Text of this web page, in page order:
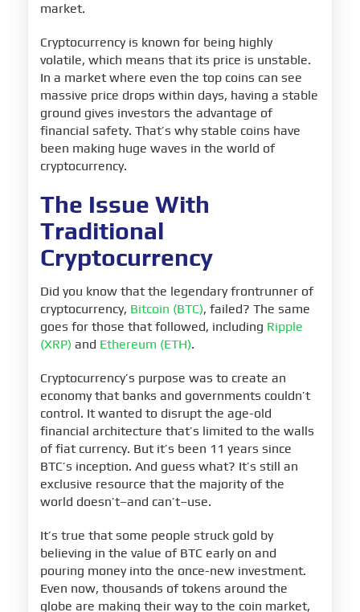
market.
Cryptocurrency is known for being highly
volatile, which means that its price is unstable.
In a market where even the top coins can see
massive price drops within days, having a stable
ground gives investors the advantage of
financial safety. That’s why stable coins have
been making huge waves in the world of
cryptocurrency.
The Issue With
Traditional
Cryptocurrency
Did you know that the legendary frontrunner of
cryptocurrency, Bitcoin (BTC), failed? The same
goes for those that followed, including Ripple
(XRP) and Ethereum (ETH).
Cryptocurrency’s purpose was to create an
economy that banks and governments couldn’t
control. It wanted to disrupt the age-old
financial architecture that’s limited to the walls
of fiat currency. But it’s been 11 years since
BTC’s inception. And guess what? It’s still an
exclusive resource that the majority of the
world doesn’t–and can’t–use.
It’s true that some people struck gold by
believing in the value of BTC early on and
pouring money into the once-new investment.
Even now, thousands of tokens around the
globe are making their way to the coin market,